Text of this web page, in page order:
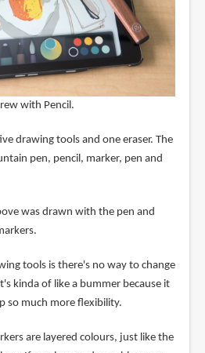
with Pencil.
drawing tools and one eraser. The
pen, pencil, marker, pen and
was drawn with the pen and
tools is there's no way to change
kinda of like a bummer because it
so much more flexibility.
are layered colours, just like the